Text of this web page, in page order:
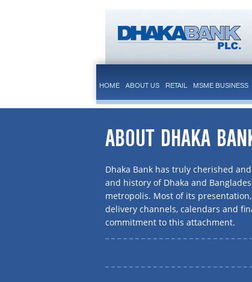
HOME ABOUT US RETAIL MSME BUSINESS
ABOUT DHAKA
Dhaka Bank has truly cherished
and history of Dhaka and
metropolis. Most of its
delivery channels, calendars and
commitment to this attachment.